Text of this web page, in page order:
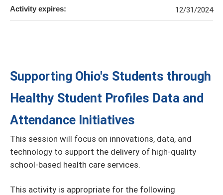
Supporting Ohio's Students through
Healthy Student Profiles Data and
Attendance Initiatives
This session will focus on innovations, data, and
technology to support the delivery of high-quality
school-based health care services.
This activity is appropriate for the following
Activity expires: 12/31/2024